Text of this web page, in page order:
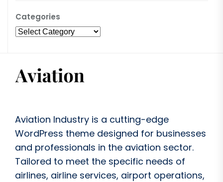
Categories
Aviation Industry is a cutting-edge
WordPress theme designed for businesses
and professionals in the aviation sector.
Tailored to meet the specific needs of
airlines, airline services, airport operations,